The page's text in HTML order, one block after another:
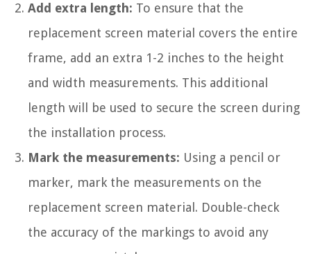
Add extra length: To ensure that the
replacement screen material covers the entire
frame, add an extra 1-2 inches to the height
and width measurements. This additional
length will be used to secure the screen during
the installation process.
Mark the measurements: Using a pencil or
marker, mark the measurements on the
replacement screen material. Double-check
the accuracy of the markings to avoid any